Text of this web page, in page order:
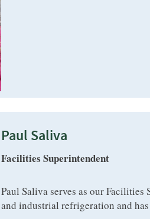
Paul Saliva
Facilities Superintendent
Paul Saliva serves as our
and industrial refrigeration and